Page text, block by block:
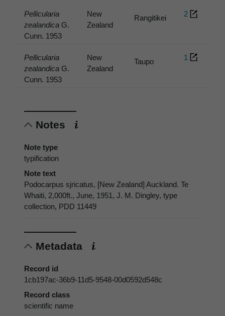
Pellicularia
zealandica G.
Cunn. 1953
New
Zealand
Rangitikei 2
Pellicularia
zealandica G.
Cunn. 1953
New
Zealand
Taupo 1
Notes
Note type
typification
Note text
Podocarpus sjricatus, [New Zealand] Auckland. Te
Whaiti, 2,000ft., June, 1951, J. M. Dingley, type
collection, PDD 11449
Metadata
Record id
1cb197ac-36b9-11d5-9548-00d0592d548c
Record class
scientific name